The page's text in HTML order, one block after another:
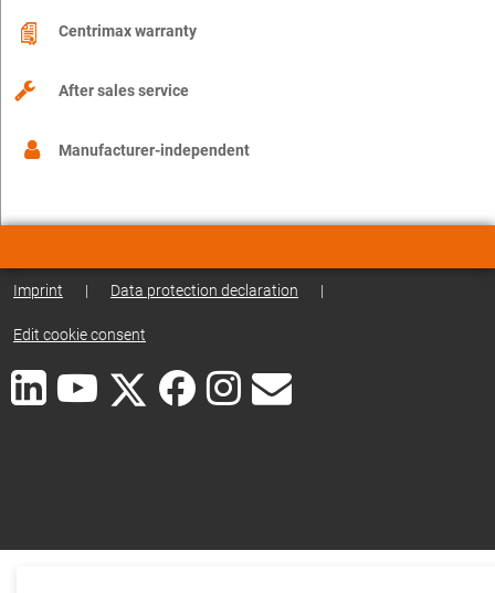
Centrimax warranty
After sales service
Manufacturer-independent
Imprint | Data protection declaration |
Edit cookie consent